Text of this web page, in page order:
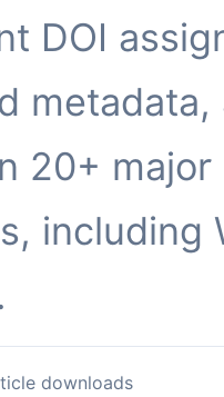
DOI
metadata,
20+ major
including
downloads